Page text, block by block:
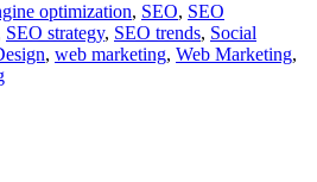
optimization, SEO, SEO
SEO strategy, SEO trends, Social
, web marketing, Web Marketing,